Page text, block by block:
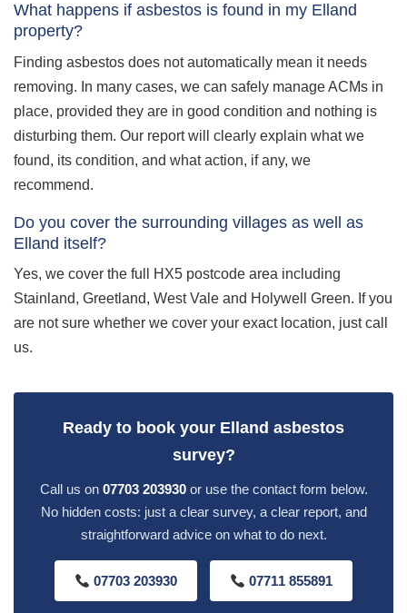
What happens if asbestos is found in my Elland
property?
Finding asbestos does not automatically mean it needs
removing. In many cases, we can safely manage ACMs in
place, provided they are in good condition and nothing is
disturbing them. Our report will clearly explain what we
found, its condition, and what action, if any, we
recommend.
Do you cover the surrounding villages as well as
Elland itself?
Yes, we cover the full HX5 postcode area including
Stainland, Greetland, West Vale and Holywell Green. If you
are not sure whether we cover your exact location, just call
us.
Ready to book your Elland asbestos
survey?
Call us on 07703 203930or use the contact form below.
No hidden costs: just a clear survey, a clear report, and
straightforward advice on what to do next.
07703 203930 07711 855891